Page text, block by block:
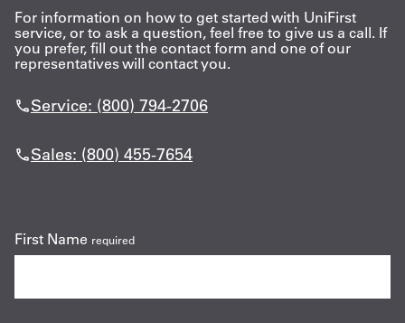
Insights
Careers
a
Quote
Quote
For information on how to get started with UniFirst
service, or to ask a question, feel free to give us a call. If
you prefer, fill out the contact form and one of our
representatives will contact you.
Service: (800) 794-2706
Sales: (800) 455-7654
First Name required